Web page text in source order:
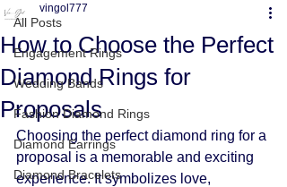
All Posts
Engagement Rings
Wedding Bands
Fashion Diamond Rings
Diamond Earrings
Diamond Bracelets
How to Choose the Perfect
Diamond Rings for
Proposals
vingol777
Choosing the perfect diamond ring for a
proposal is a memorable and exciting
experience. It symbolizes love,